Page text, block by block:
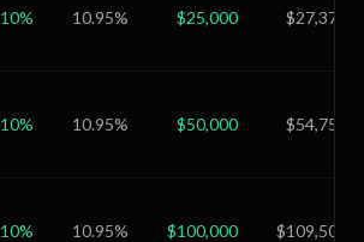
10% 10.95% $25,000 $27,375
10% 10.95% $50,000 $54,750
10% 10.95% $100,000 $109,500